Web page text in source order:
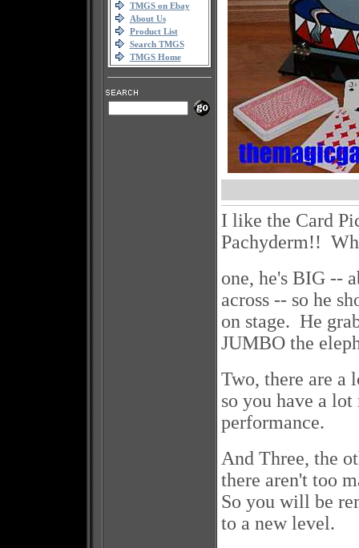
TMGS on Ebay
About Us
Product List
Search TMGS
TMGS Home
I like the Card
Pachyderm!!
one, he's BIG --
across -- so he
on stage. He
JUMBO the
Two, there are a
so you have a
performance.
And Three, the
there aren't too
So you will be
to a new level.